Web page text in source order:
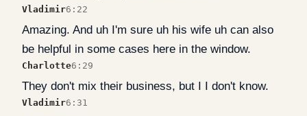
Vladimir6:22
Amazing. And uh I'm sure uh his wife uh can also
be helpful in some cases here in the window.
Charlotte6:29
They don't mix their business, but I I don't know.
Vladimir6:31